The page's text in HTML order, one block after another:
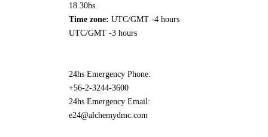
18.30hs.
Time zone: UTC/GMT -4 hours
UTC/GMT -3 hours
24hs Emergency Phone:
+56-2-3244-3600
24hs Emergency Email:
e24@alchemydmc.com